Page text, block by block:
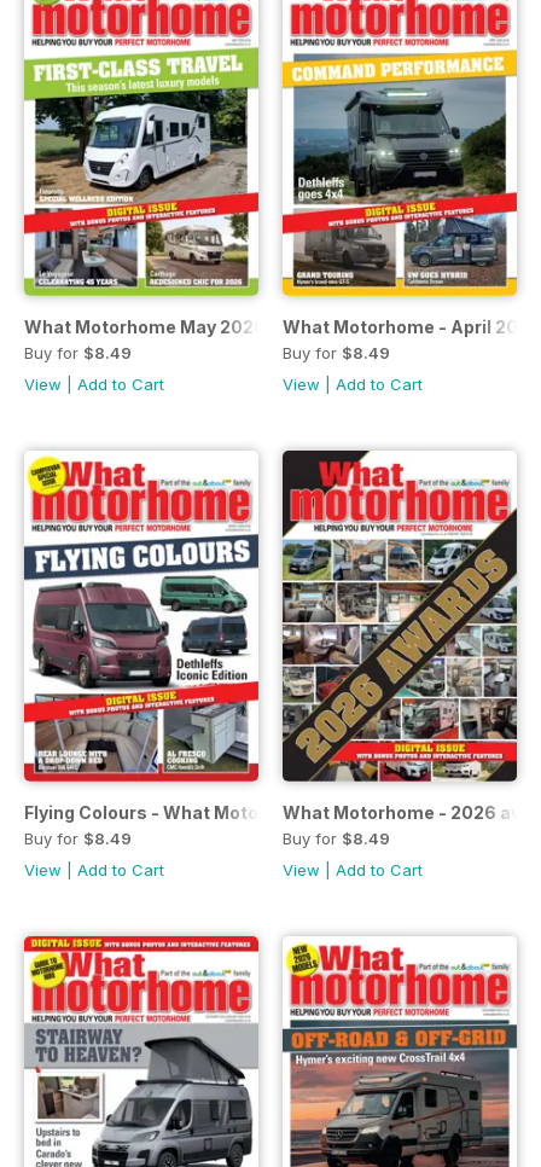
What Motorhome May 2026 - A-class & luxury special
Buy for $8.49
View
Add to Cart
What Motorhome - April 2026
Buy for $8.49
View
Add to Cart
Flying Colours - What Motorhome - March 2026
Buy for $8.49
View
Add to Cart
What Motorhome - 2026
Buy for $8.49
View
Add to Cart